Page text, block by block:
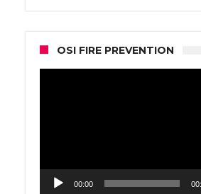
OSI FIRE PREVENTION
00:00